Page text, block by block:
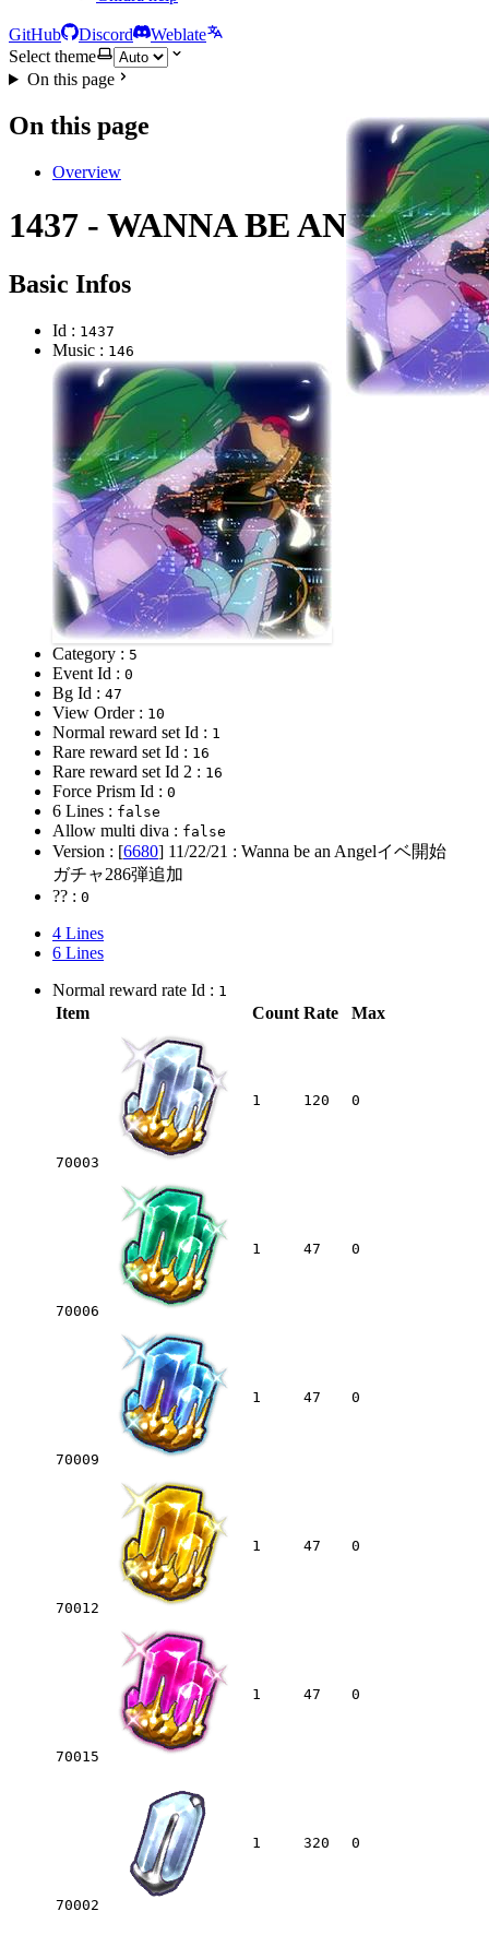
GitHub Discord
Weblate
Select theme
On this page
On this page
Overview
1437 - WANNA BE AN ANGEL
Basic Infos
Id : 1437
Music : 146
Category : 5
Event Id : 0
Bg Id : 47
View Order : 10
Normal reward set Id : 1
Rare reward set Id : 16
Rare reward set Id 2 : 16
Force Prism Id : 0
6 Lines : false
Allow multi diva : false
Version : [6680] 11/22/21 : Wanna be an Angelイベ開始
ガチャ286弾追加
?? : 0
4 Lines
6 Lines
Normal reward rate Id : 1
Item Count Rate Max
70003
1 120 0
70006
1 47 0
70009
1 47 0
70012
1 47 0
70015
1 47 0
70002
1 320 0